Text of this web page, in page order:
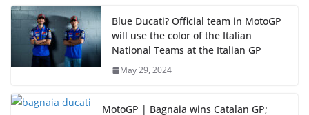
Blue Ducati? Official team in MotoGP
will use the color of the Italian
National Teams at the Italian GP
May 29, 2024
MotoGP | Bagnaia wins Catalan GP;